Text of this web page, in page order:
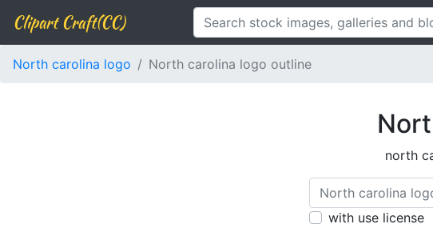
Clipart Craft(CC)
North carolina logo North carolina logo outline
north
with use license